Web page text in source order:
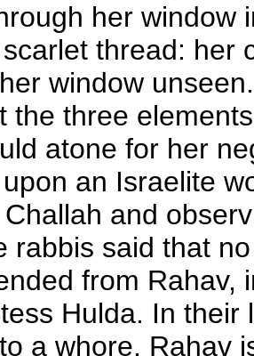
her window
thread: her
window
the three
atone for her
an Israelite
and
rabbis said that
from Rahav,
Hulda. In their
a whore. Rahav